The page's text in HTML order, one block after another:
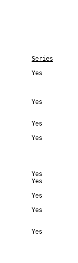
Series
Yes
Yes
Yes
Yes
Yes
Yes
Yes
Yes
Yes